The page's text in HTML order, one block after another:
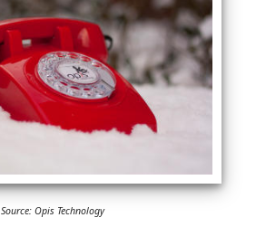
Source: Opis Technology